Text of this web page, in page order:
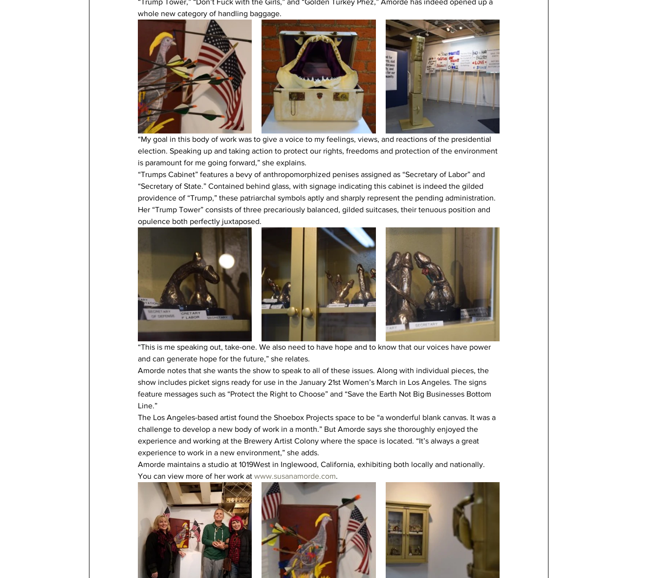
“Trump Tower,” “Don’t Fuck with the Girls,” and “Golden Turkey Phez,” Amorde has indeed opened up a
whole new category of handling baggage.
“My goal in this body of work was to give a voice to my feelings, views, and reactions of the presidential
election. Speaking up and taking action to protect our rights, freedoms and protection of the environment
is paramount for me going forward,” she explains.
“Trumps Cabinet” features a bevy of anthropomorphized penises assigned as “Secretary of Labor” and
“Secretary of State.” Contained behind glass, with signage indicating this cabinet is indeed the gilded
providence of “Trump,” these patriarchal symbols aptly and sharply represent the pending administration.
Her “Trump Tower” consists of three precariously balanced, gilded suitcases, their tenuous position and
opulence both perfectly juxtaposed.
“This is me speaking out, take-one. We also need to have hope and to know that our voices have power
and can generate hope for the future,” she relates.
Amorde notes that she wants the show to speak to all of these issues. Along with individual pieces, the
show includes picket signs ready for use in the January 21st Women’s March in Los Angeles. The signs
feature messages such as “Protect the Right to Choose” and “Save the Earth Not Big Businesses Bottom
Line.”
The Los Angeles-based artist found the Shoebox Projects space to be “a wonderful blank canvas. It was a
challenge to develop a new body of work in a month.” But Amorde says she thoroughly enjoyed the
experience and working at the Brewery Artist Colony where the space is located. “It’s always a great
experience to work in a new environment,” she adds.
Amorde maintains a studio at 1019West in Inglewood, California, exhibiting both locally and nationally.
You can view more of her work at www.susanamorde.com.